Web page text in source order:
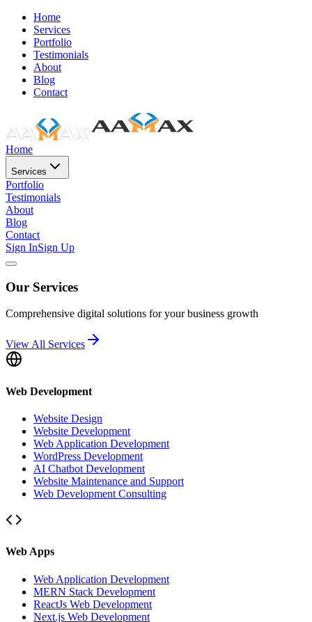
Home
Services
Portfolio
Testimonials
About
Blog
Contact
Home
Services
Portfolio
Testimonials
About
Blog
Contact
Sign InSign Up
Our Services
Comprehensive digital solutions for your business growth
View All Services
Web Development
Website Design
Website Development
Web Application Development
WordPress Development
AI Chatbot Development
Website Maintenance and Support
Web Development Consulting
Web Apps
Web Application Development
MERN Stack Development
ReactJs Web Development
Next.js Web Development